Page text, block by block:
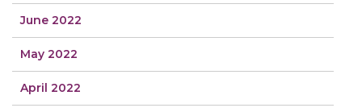
June 2022
May 2022
April 2022